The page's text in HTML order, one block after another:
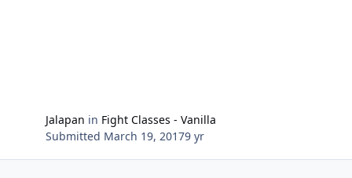
Jalapan in Fight Classes - Vanilla
Submitted March 19, 20179 yr